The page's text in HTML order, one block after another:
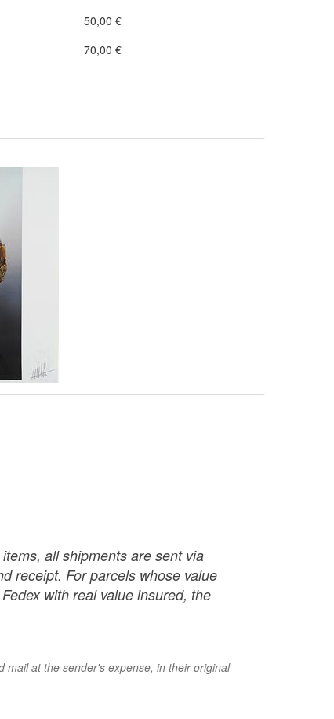
50,00 €
70,00 €
all shipments are sent via
receipt. For parcels whose value
with real value insured, the
at the sender's expense, in their original